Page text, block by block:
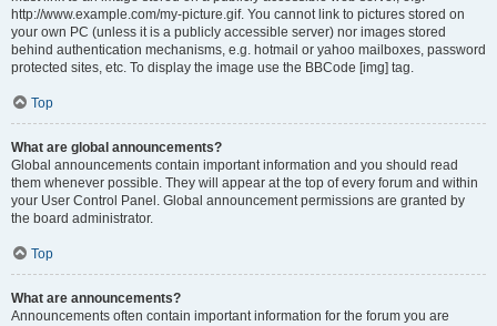
http://www.example.com/my-picture.gif. You cannot link to pictures stored on
your own PC (unless it is a publicly accessible server) nor images stored
behind authentication mechanisms, e.g. hotmail or yahoo mailboxes, password
protected sites, etc. To display the image use the BBCode [img] tag.
Top
What are global announcements?
Global announcements contain important information and you should read
them whenever possible. They will appear at the top of every forum and within
your User Control Panel. Global announcement permissions are granted by
the board administrator.
Top
What are announcements?
Announcements often contain important information for the forum you are